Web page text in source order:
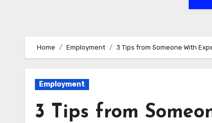
Home Employment 3 Tips from Someone With
Employment
3 Tips from